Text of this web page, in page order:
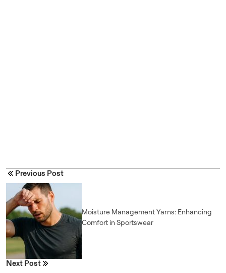
Previous Post
Moisture Management Yarns: Enhancing
Comfort in Sportswear
Next Post